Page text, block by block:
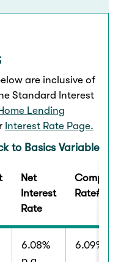
are inclusive of
Standard Interest
Lending
Interest Rate Page.
to Basics Variable
Net
Interest
Rate
Rate#
6.08%
6.09%